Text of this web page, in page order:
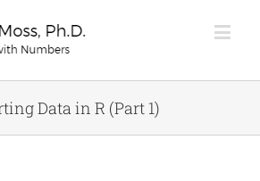
Data in R (Part 1)